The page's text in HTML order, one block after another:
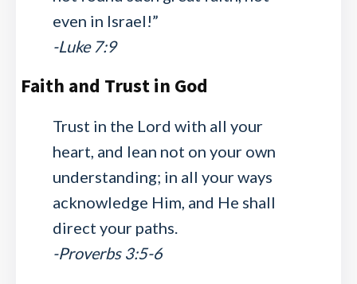
even in Israel!”
-Luke 7:9
Faith and Trust in God
Trust in the Lord with all your
heart, and lean not on your own
understanding; in all your ways
acknowledge Him, and He shall
direct your paths.
-Proverbs 3:5-6